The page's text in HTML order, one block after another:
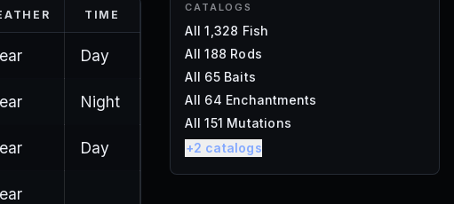
TIME
Day
Night
Day
CATALOGS
All 1,328 Fish
All 188 Rods
All 65 Baits
All 64 Enchantments
All 151 Mutations
+2 catalogs